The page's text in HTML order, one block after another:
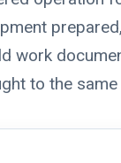
work
to the